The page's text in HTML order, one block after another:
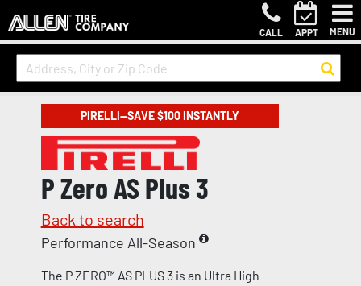
CALL APPT MENU
PIRELLI—SAVE $100 INSTANTLY
P Zero AS Plus 3
Back to search
Performance All-Season
The P ZERO™ AS PLUS 3 is an Ultra High